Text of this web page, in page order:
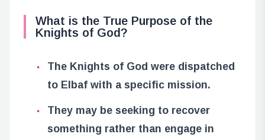
What is the True Purpose of the
Knights of God?
The Knights of God were dispatched
to Elbaf with a specific mission.
They may be seeking to recover
something rather than engage in